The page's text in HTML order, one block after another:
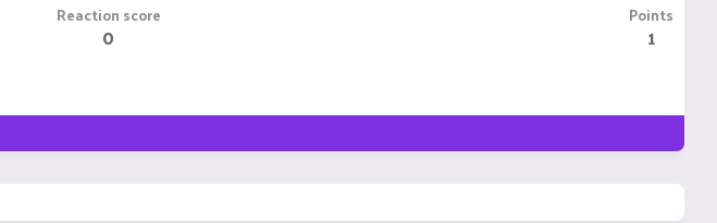
Reaction score
0
Points
1